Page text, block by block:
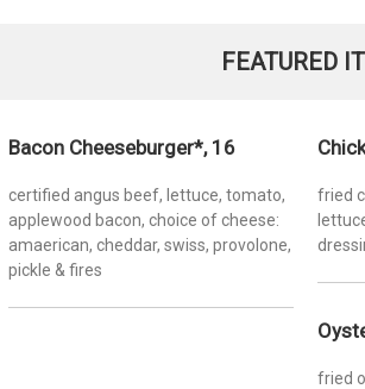
FEATURED
Bacon Cheeseburger*, 16
certified angus beef, lettuce, tomato,
applewood bacon, choice of cheese:
amaerican, cheddar, swiss, provolone,
pickle & fires
fried
fried